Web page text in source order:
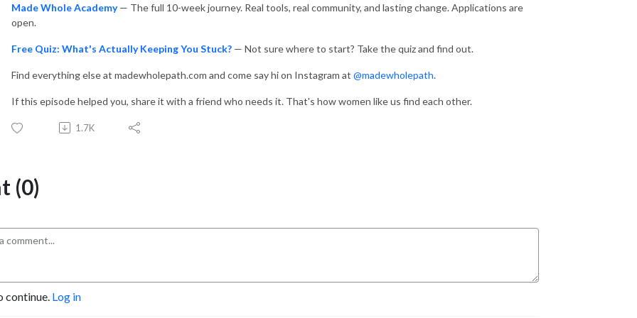
Made Whole Academy— The full 10-week journey. Real tools, real community, and lasting change. Applications are
open.
Free Quiz: What's Actually Keeping You Stuck? — Not sure where to start? Take the quiz and find out.
Find everything else at madewholepath.com and come say hi on Instagram at @madewholepath.
If this episode helped you, share it with a friend who needs it. That's how women like us find each other.
1.7K
(0)
continue. Log in